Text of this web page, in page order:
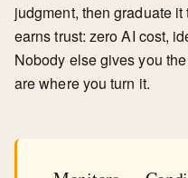
judgment, then graduate it
earns trust: zero AI cost,
Nobody else gives you
are where you turn it.